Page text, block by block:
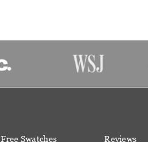
Free Swatches Reviews